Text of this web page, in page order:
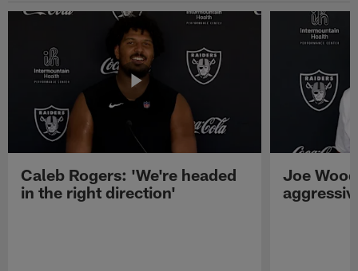
Caleb Rogers: 'We're headed
in the right direction'
Joe